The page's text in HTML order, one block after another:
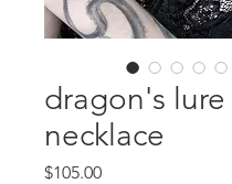
dragon's lure
necklace
$105.00Price